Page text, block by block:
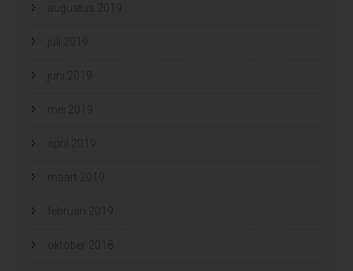
augustus 2019
juli 2019
juni 2019
mei 2019
april 2019
maart 2019
februari 2019
oktober 2018